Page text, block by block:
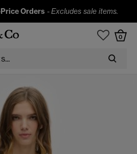
Orders -Excludes sale items.
0